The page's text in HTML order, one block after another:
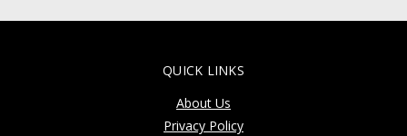
QUICK LINKS
About Us
Privacy Policy